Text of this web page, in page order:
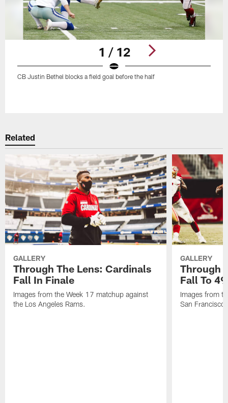
1 / 12
CB Justin Bethel blocks a field goal before the half
Related
GALLERY
Through The Lens: Cardinals
Fall In Finale
Images from the Week 17 matchup against
the Los Angeles Rams.
GALLERY
Through
Fall To
Images from
San Francisco